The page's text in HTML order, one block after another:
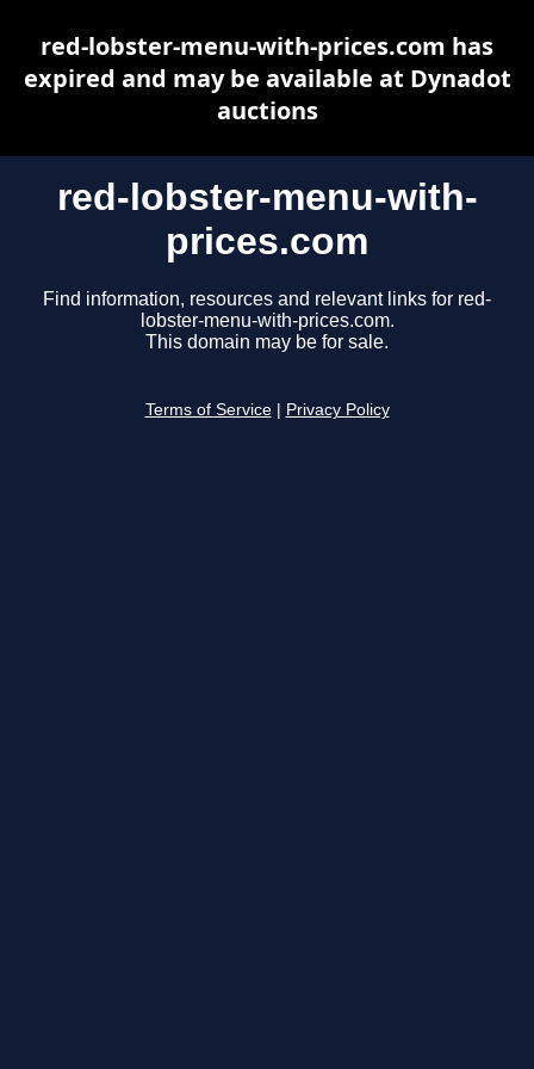
red-lobster-menu-with-
prices.com
Find information, resources and relevant links for red-
lobster-menu-with-prices.com.
This domain may be for sale.
Terms of Service Privacy Policy
red-lobster-menu-with-prices.com has
expired and may be available at Dynadot
auctions